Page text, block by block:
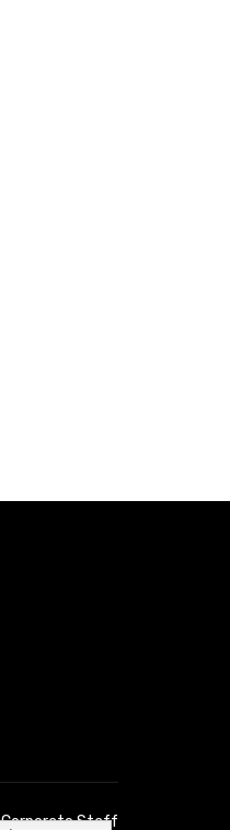
Corporate Staff